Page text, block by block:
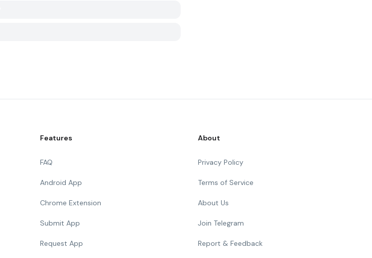
Features
FAQ
Android App
Chrome Extension
Submit App
Request App
About
Privacy Policy
Terms of Service
About Us
Join Telegram
Report & Feedback